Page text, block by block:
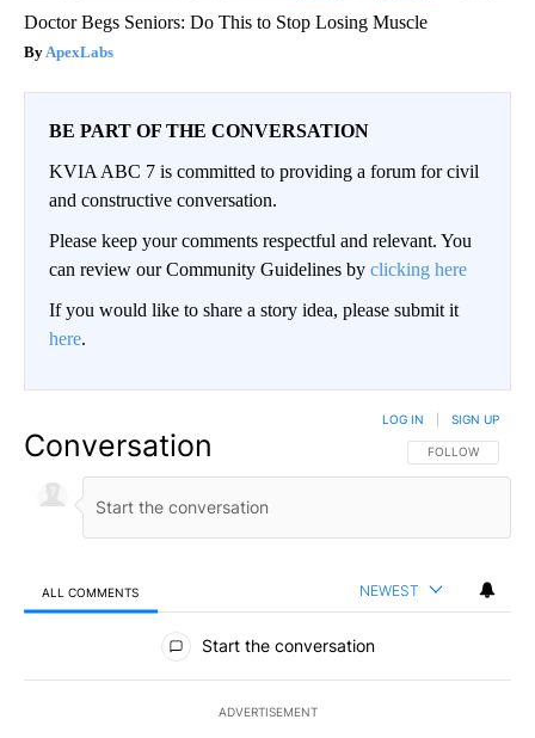
Doctor Begs Seniors: Do This to Stop Losing Muscle
ApexLabs
BE PART OF THE CONVERSATION
KVIA ABC 7 is committed to providing a forum for civil
and constructive conversation.
Please keep your comments respectful and relevant. You
can review our Community Guidelines by clicking here
If you would like to share a story idea, please submit it
here.
Conversation FOLLOW THIS
FOLLOW
LOG IN SIGN UP
ALL COMMENTS NEWEST
All Comments
Start the conversation
ADVERTISEMENT